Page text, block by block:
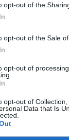
opt-out of the
opt-out of the Sale
opt-out of
opt-out of
Data that Is
[Black MIDI] The Nuker
[Black MIDI] When E is
proxy1212
Sunshine Girls (Ding
[Black MIDI] There's A
Billion Notes - Rales
↓)
[VantaBlack MIDI]
[VantaBlackMIDI] River
Flows in You - Bella's
[Black MIDI] xi -
Notes - Cytus